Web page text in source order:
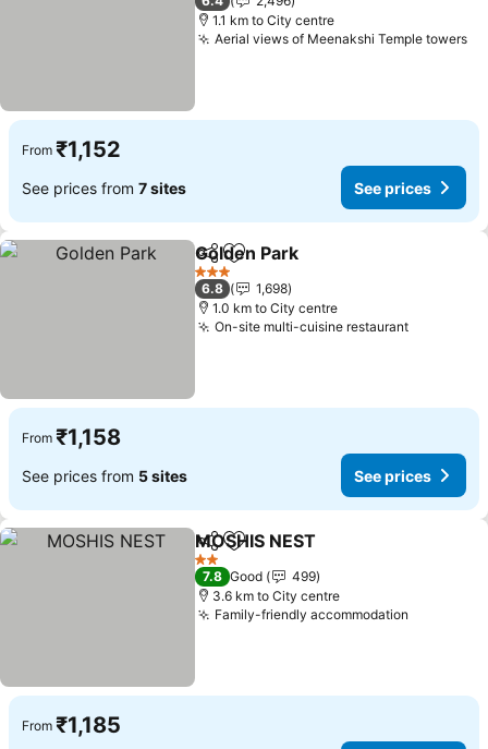
1.1 km to City centre
Aerial views of Meenakshi Temple towers
From ₹1,152
See prices from 7 sites See prices
ShareAdd to favorites
Golden Park
3 Stars
6.8
1,698
1.0 km to City centre
On-site multi-cuisine restaurant
From ₹1,158
See prices from 5 sites See prices
ShareAdd to favorites
MOSHIS NEST
2 Stars
7.8 Good
499
3.6 km to City centre
Family-friendly accommodation
From ₹1,185